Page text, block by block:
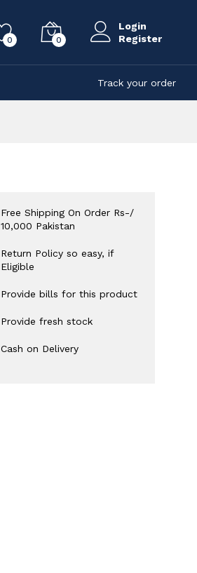
0 0
Login
Register
Track your order
Free Shipping On Order Rs-/
10,000 Pakistan
Return Policy so easy, if
Eligible
Provide bills for this product
Provide fresh stock
Cash on Delivery